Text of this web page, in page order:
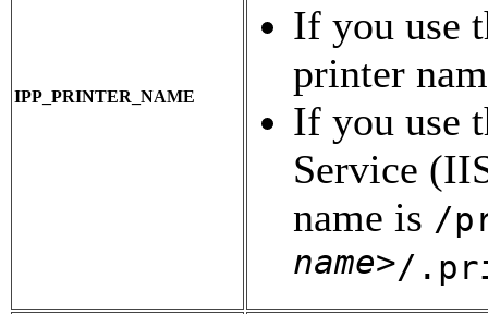
IPP_PRINTER_NAME
If you use
printer
If you use
Service
name is /
name>/